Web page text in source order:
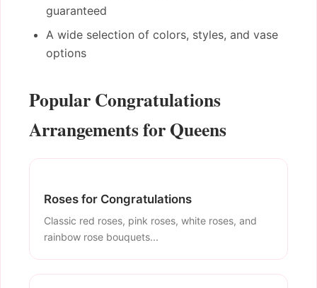
guaranteed
A wide selection of colors, styles, and vase
options
Popular Congratulations
Arrangements for Queens
Roses for Congratulations
Classic red roses, pink roses, white roses, and
rainbow rose bouquets...